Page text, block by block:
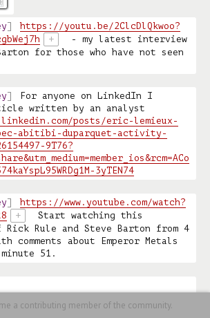
https://youtu.be/2ClcDlQkwoo?
+
- my latest interview
for those who have not seen
For anyone on LinkedIn I
posts/eric-lemieux-
abitibi-duparquet-activity-
9T76?
3yTEN74
https://www.youtube.com/watch?
+
Start watching this
Rule and Steve Barton from 4
comments about Emperor Metals
51.
a contributing member of the community.